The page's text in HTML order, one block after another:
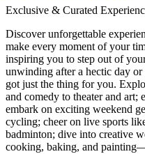
Exclusive & Curated
Discover unforgettable
make every moment of your
inspiring you to step out of
unwinding after a hectic day
got just the thing for you.
and comedy to theater and art;
embark on exciting weekend
cycling; cheer on live sports
badminton; dive into creative
cooking, baking, and